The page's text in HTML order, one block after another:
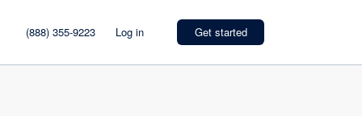
(888) 355-9223 Log in Get started